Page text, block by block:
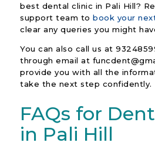
best dental clinic in Pali Hill?
support team to book your
clear any queries you might
You can also call us at
through email at
provide you with all the
take the next step confidently.
FAQs for
in Pali Hill